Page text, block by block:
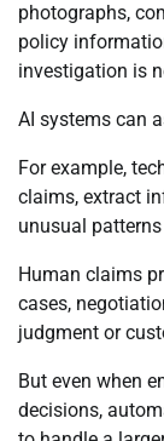
photographs,
policy
investigation is
AI systems can
For example,
claims, extract
unusual
Human claims
cases,
judgment or
But even when
decisions,